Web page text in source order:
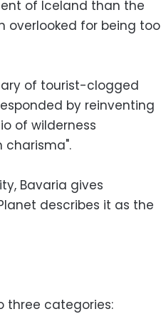
of Iceland than the
overlooked for being too
of tourist-clogged
by reinventing
of wilderness
charisma".
Bavaria gives
describes it as the
three categories: